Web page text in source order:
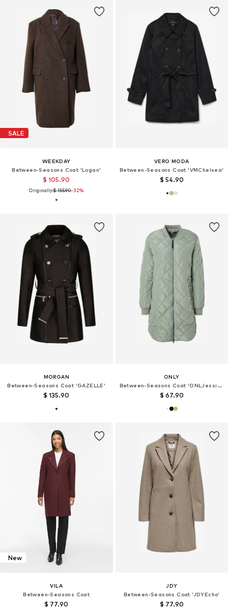
SALE
WEEKDAY
Between-Seasons Coat 'Logan'
$ 105.90
Originally:$ 155.90-32%
VERO MODA
Between-Seasons Coat 'VMChelsea'
$ 54.90
MORGAN
Between-Seasons Coat 'GAZELLE'
$ 135.90
ONLY
Between-Seasons Coat 'ONLJessica'
$ 67.90
New
VILA
Between-Seasons Coat
$ 77.90
JDY
Between-Seasons Coat 'JDYEcho'
$ 77.90